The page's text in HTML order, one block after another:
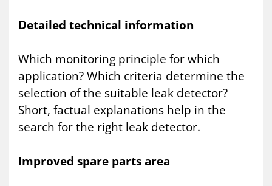
Detailed technical information
Which monitoring principle for which
application? Which criteria determine the
selection of the suitable leak detector?
Short, factual explanations help in the
search for the right leak detector.
Improved spare parts area